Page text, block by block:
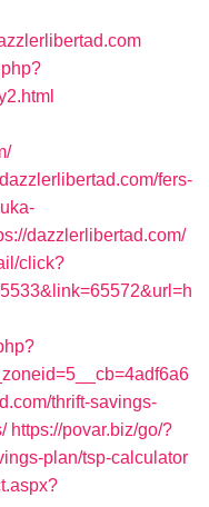
fers-
dazzlerlibertad.com/
click?
thrift-savings-
https://povar.biz/go/?
plan/tsp-calculator